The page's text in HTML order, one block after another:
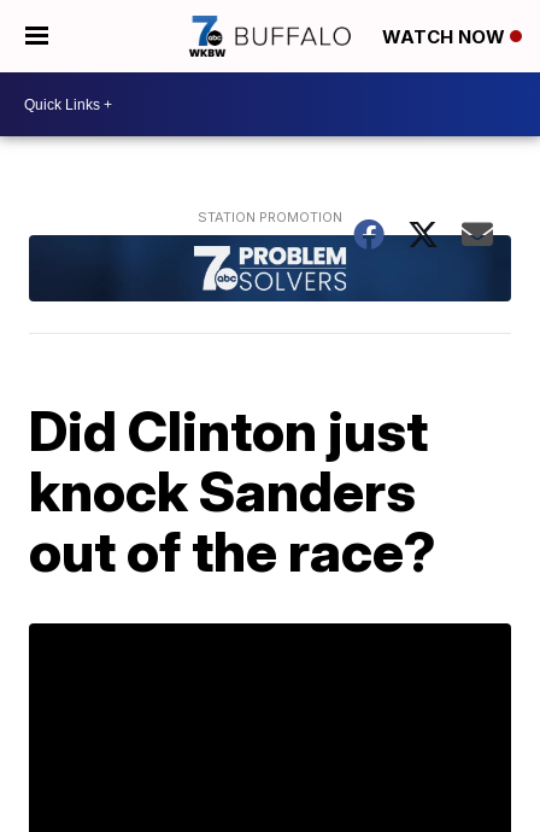
WATCH NOW
Did Clinton just
knock Sanders
out of the race?